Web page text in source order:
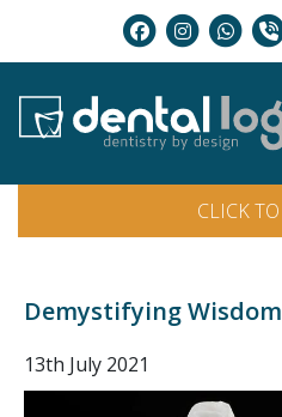
CLICK
Demystifying
13th July 2021